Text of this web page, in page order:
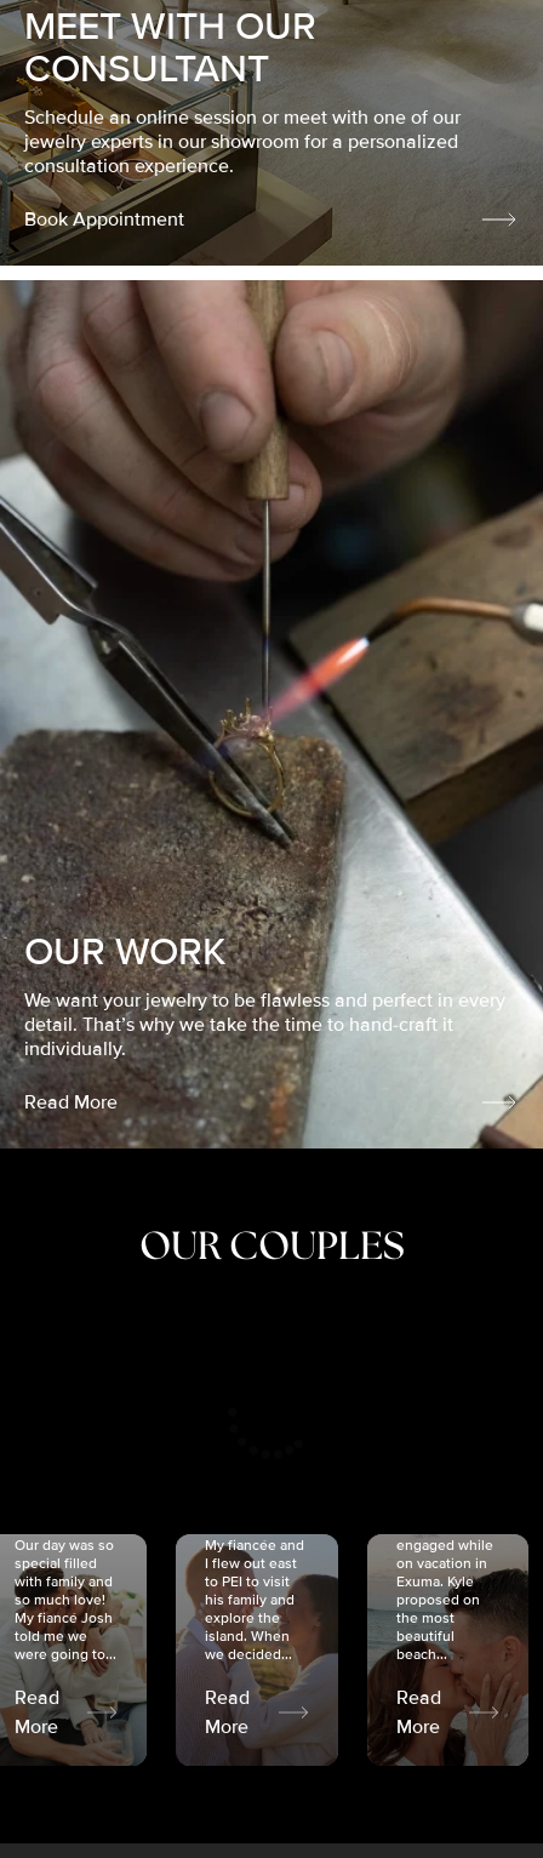
MEET WITH OUR
CONSULTANT
Schedule an online session or meet with one of our
jewelry experts in our showroom for a personalized
consultation experience.
Book Appointment
OUR WORK
We want your jewelry to be flawless and perfect in every
detail. That’s why we take the time to hand-craft it
individually.
Read More
OUR COUPLES
Our day was so
special filled
with family and
so much love!
My fiancé Josh
told me we
were going to...
Read
More
My fiancée and
I flew out east
to PEI to visit
his family and
explore the
island. When
we decided...
Read
More
engaged while
on vacation in
Exuma. Kyle
proposed on
the most
beautiful
beach...
Read
More